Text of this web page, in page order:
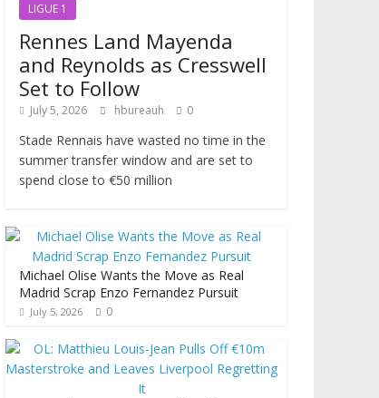
LIGUE 1
Rennes Land Mayenda
and Reynolds as Cresswell
Set to Follow
July 5, 2026 hbureauh 0
Stade Rennais have wasted no time in the
summer transfer window and are set to
spend close to €50 million
Michael Olise Wants the Move as Real
Madrid Scrap Enzo Fernandez Pursuit
July 5, 2026 0